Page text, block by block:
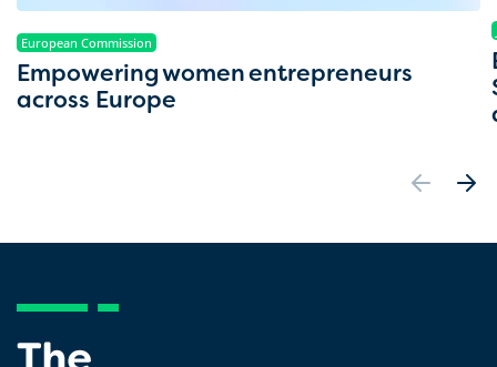
European Commission
Empowering women entrepreneurs
across Europe